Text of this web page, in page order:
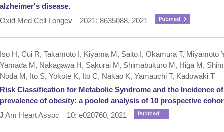
alzheimer's disease.
Oxid Med Cell Longev 2021: 8635088, 2021
Iso H, Cui R, Takamoto I, Kiyama M, Saito I, Okamura T, Miyamoto
Yamada M, Nakagawa H, Sakurai M, Shimabukuro M, Higa M,
Noda M, Ito S, Yokote K, Ito C, Nakao K, Yamauchi T, Kadowaki T
Risk Classification for Metabolic Syndrome and the Incidence
prevalence of obesity: a pooled analysis of 10 prospective
J Am Heart Assoc 10: e020760, 2021